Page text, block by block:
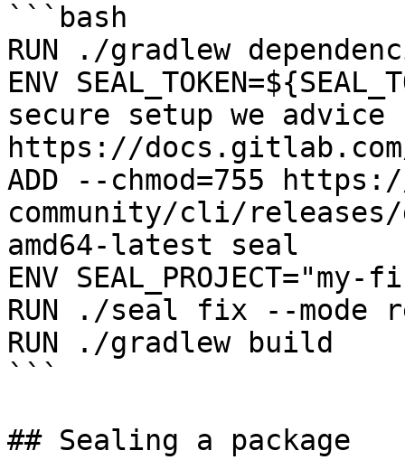
```bash
RUN ./gradlew
ENV
secure setup we
https://
ADD --chmod=755
community/cli/
amd64-latest seal
ENV
RUN ./seal fix --mode
RUN ./gradlew build
```
## Sealing a package